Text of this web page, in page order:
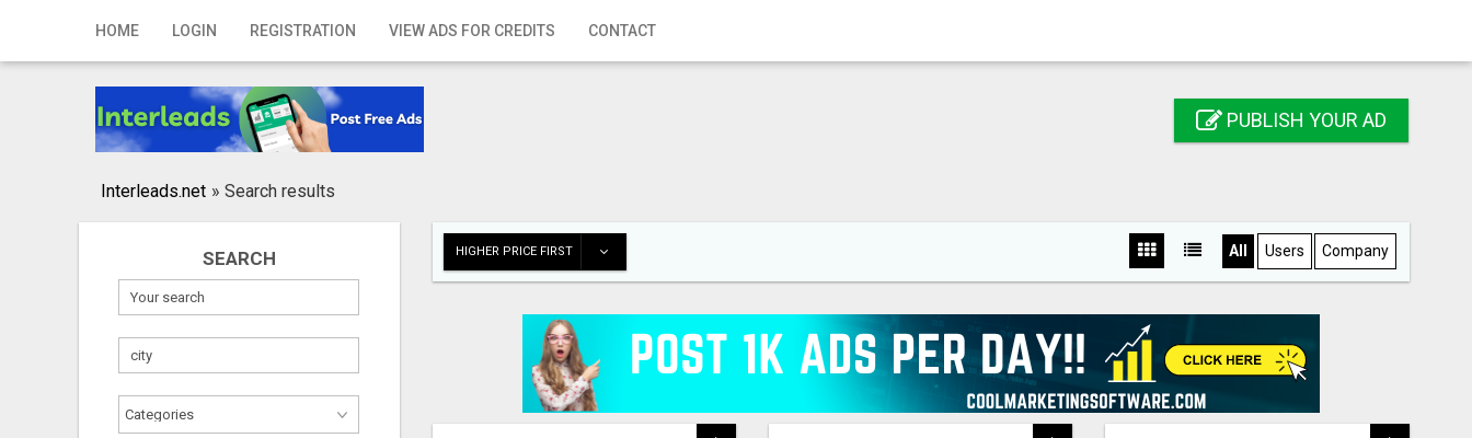
HOME LOGIN REGISTRATION VIEW ADS FOR CREDITS CONTACT
Home
Registration
Publish your ad
PUBLISH YOUR AD
Interleads.net » Search results
SEARCH HIGHER PRICE FIRST All Users Company